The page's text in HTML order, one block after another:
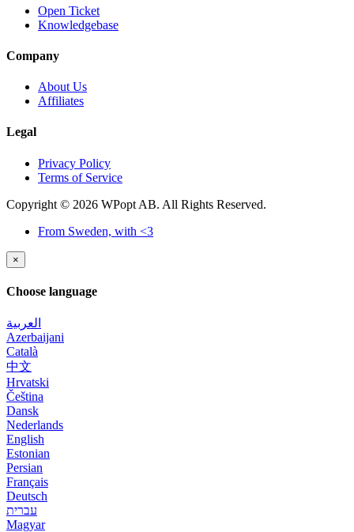
Open Ticket
Knowledgebase
Company
About Us
Affiliates
Legal
Privacy Policy
Terms of Service
Copyright © 2026 WPopt AB. All Rights Reserved.
From Sweden, with <3
×
Choose language
العربية
Azerbaijani
Català
中文
Hrvatski
Čeština
Dansk
Nederlands
English
Estonian
Persian
Français
Deutsch
עברית
Magyar